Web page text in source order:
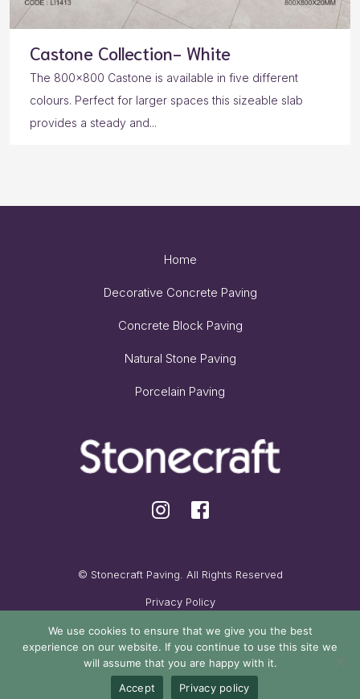
Castone Collection- White
The 800×800 Castone is available in five different
colours. Perfect for larger spaces this sizeable slab
provides a steady and...
Home
Decorative Concrete Paving
Concrete Block Paving
Natural Stone Paving
Porcelain Paving
© Stonecraft Paving. All Rights Reserved
Privacy Policy
Cookie Policy
Maintained by Oak Cassidy
We use cookies to ensure that we give you the best
experience on our website. If you continue to use this site we
will assume that you are happy with it.
Accept
Privacy policy